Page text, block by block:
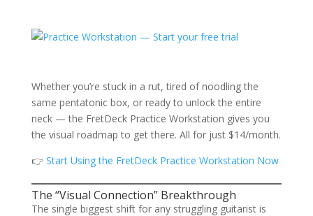
Whether you’re stuck in a rut, tired of noodling the
same pentatonic box, or ready to unlock the entire
neck — the FretDeck Practice Workstation gives you
the visual roadmap to get there. All for just $14/month.
👉 Start Using the FretDeck Practice Workstation Now
The “Visual Connection” Breakthrough
The single biggest shift for any struggling guitarist is